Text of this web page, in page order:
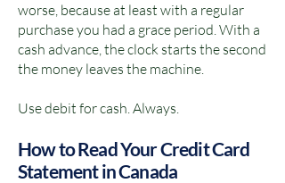
worse, because at least with a regular
purchase you had a grace period. With a
cash advance, the clock starts the second
the money leaves the machine.
Use debit for cash. Always.
How to Read Your Credit Card
Statement in Canada